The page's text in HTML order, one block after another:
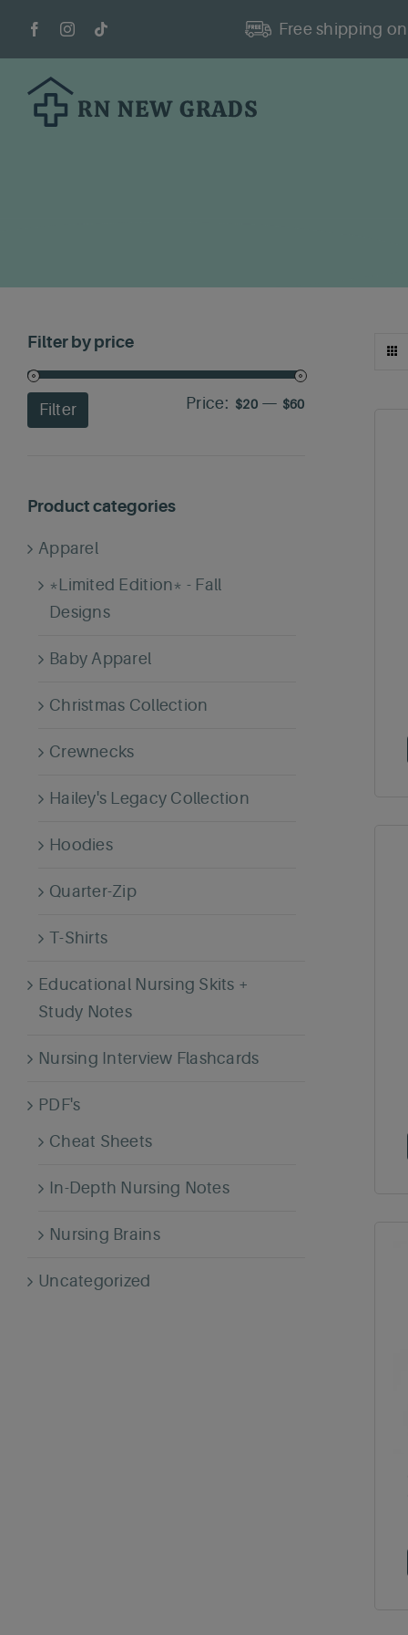
Free shipping
Filter by price
Min
Max
Filter Price: $20— $60
Product categories
Apparel
*Limited Edition* - Fall
Designs
Baby Apparel
Christmas Collection
Crewnecks
Hailey's Legacy Collection
Hoodies
Quarter-Zip
T-Shirts
Educational Nursing Skits +
Study Notes
Nursing Interview Flashcards
PDF's
Cheat Sheets
In-Depth Nursing Notes
Nursing Brains
Uncategorized